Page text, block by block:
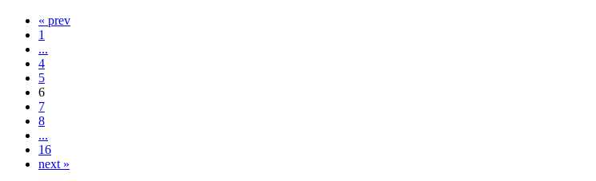
« prev
1
...
4
5
6
7
8
...
16
next »